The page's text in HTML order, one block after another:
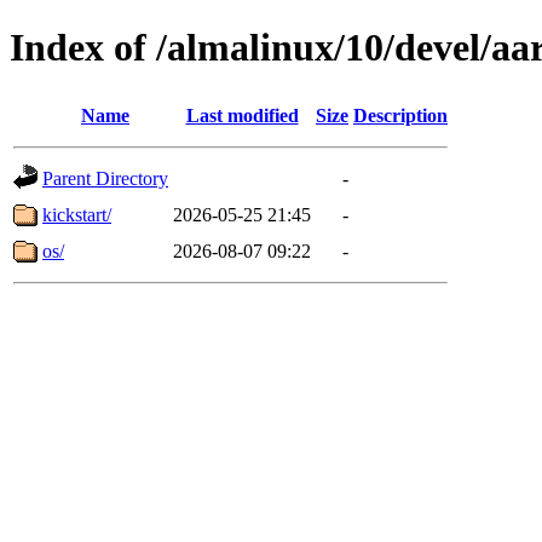
Index of /almalinux/10/devel/
Name Last modified Size Description
Parent Directory
-
kickstart/
2026-05-25 21:45
-
os/
2026-08-07 09:22 -